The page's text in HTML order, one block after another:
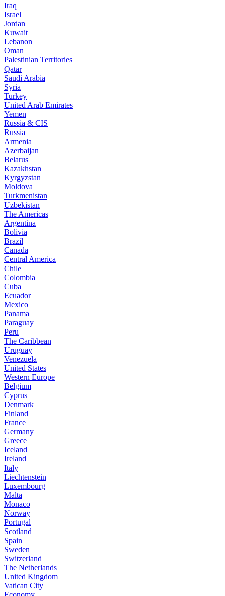
Iraq
Israel
Jordan
Kuwait
Lebanon
Oman
Palestinian Territories
Qatar
Saudi Arabia
Syria
Turkey
United Arab Emirates
Yemen
Russia & CIS
Russia
Armenia
Azerbaijan
Belarus
Kazakhstan
Kyrgyzstan
Moldova
Turkmenistan
Uzbekistan
The Americas
Argentina
Bolivia
Brazil
Canada
Central America
Chile
Colombia
Cuba
Ecuador
Mexico
Panama
Paraguay
Peru
The Caribbean
Uruguay
Venezuela
United States
Western Europe
Belgium
Cyprus
Denmark
Finland
France
Germany
Greece
Iceland
Ireland
Italy
Liechtenstein
Luxembourg
Malta
Monaco
Norway
Portugal
Scotland
Spain
Sweden
Switzerland
The Netherlands
United Kingdom
Vatican City